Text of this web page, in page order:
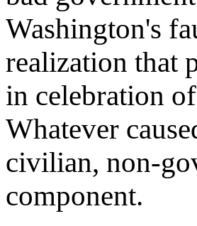
Washington's
realization that
in celebration
Whatever
civilian, non-
component.